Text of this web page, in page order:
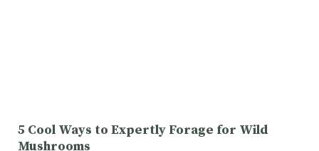
5 Cool Ways to Expertly Forage for Wild
Mushrooms